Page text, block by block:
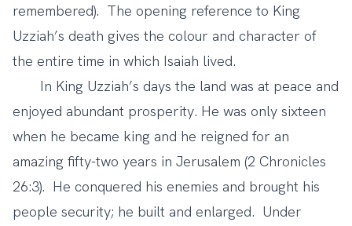
remembered). The opening reference to King
Uzziah’s death gives the colour and character of
the entire time in which Isaiah lived.
In King Uzziah’s days the land was at peace and
enjoyed abundant prosperity. He was only sixteen
when he became king and he reigned for an
amazing fifty-two years in Jerusalem (2 Chronicles
26:3). He conquered his enemies and brought his
people security; he built and enlarged. Under